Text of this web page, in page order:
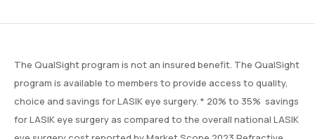
The QualSight program is not an insured benefit. The QualSight
program is available to members to provide access to quality,
choice and savings for LASIK eye surgery. * 20% to 35% savings
for LASIK eye surgery as compared to the overall national LASIK